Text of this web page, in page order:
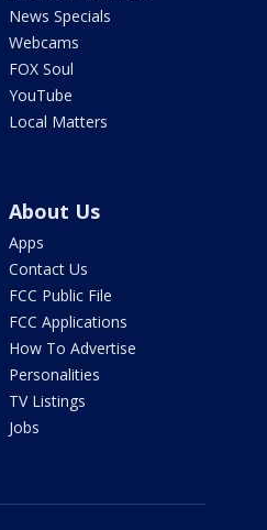
News Specials
Webcams
FOX Soul
YouTube
Local Matters
About Us
Apps
Contact Us
FCC Public File
FCC Applications
How To Advertise
Personalities
TV Listings
Jobs